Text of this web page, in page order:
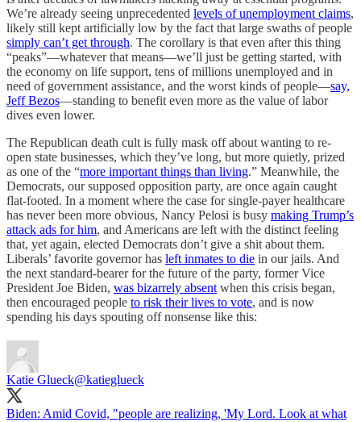
We’re already seeing unprecedented levels of unemployment claims,
likely still kept artificially low by the fact that large swaths of people
simply can’t get through. The corollary is that even after this thing
“peaks”—whatever that means—we’ll just be getting started, with
the economy on life support, tens of millions unemployed and in
need of government assistance, and the worst kinds of people—say,
Jeff Bezos—standing to benefit even more as the value of labor
dives even lower.
The Republican death cult is fully mask off about wanting to re-
open state businesses, which they’ve long, but more quietly, prized
as one of the “more important things than living.” Meanwhile, the
Democrats, our supposed opposition party, are once again caught
flat-footed. In a moment where the case for single-payer healthcare
has never been more obvious, Nancy Pelosi is busy making Trump’s
attack ads for him, and Americans are left with the distinct feeling
that, yet again, elected Democrats don’t give a shit about them.
Liberals’ favorite governor has left inmates to die in our jails. And
the next standard-bearer for the future of the party, former Vice
President Joe Biden, was bizarrely absent when this crisis began,
then encouraged people to risk their lives to vote, and is now
spending his days spouting off nonsense like this:
Katie Glueck@katieglueck
Biden: Amid Covid, "people are realizing, 'My Lord. Look at what